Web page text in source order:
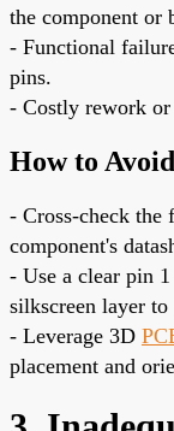
the component or
- Functional
pins.
- Costly rework or
How to Avoid
- Cross-check the
component's
- Use a clear pin
silkscreen layer to
- Leverage 3D
placement and